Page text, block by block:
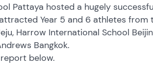
Pattaya hosted a hugely
Year 5 and 6 athletes from
Harrow International School
Bangkok.
below.